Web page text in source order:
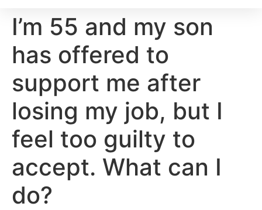
I’m 55 and my son
has offered to
support me after
losing my job, but I
feel too guilty to
accept. What can I
do?